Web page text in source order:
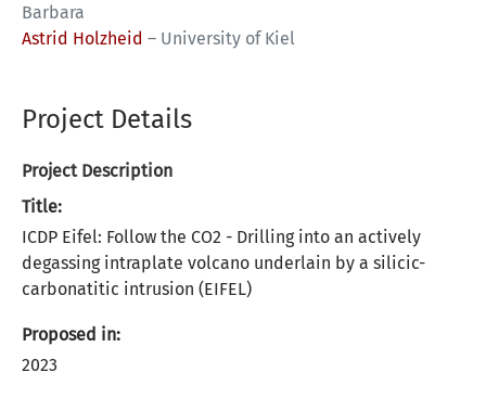
Barbara
Astrid Holzheid – University of Kiel
Project Details
Project Description
Title:
ICDP Eifel: Follow the CO2 - Drilling into an actively
degassing intraplate volcano underlain by a silicic-
carbonatitic intrusion (EIFEL)
Proposed in:
2023